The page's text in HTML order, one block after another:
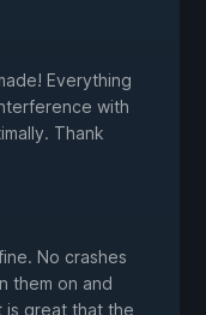
Everything
with
Thank
No crashes
them on and
is great that the